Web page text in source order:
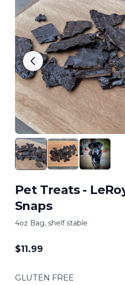
Pet Treats -
Snaps
4oz Bag, shelf stable
$11.99
GLUTEN FREE